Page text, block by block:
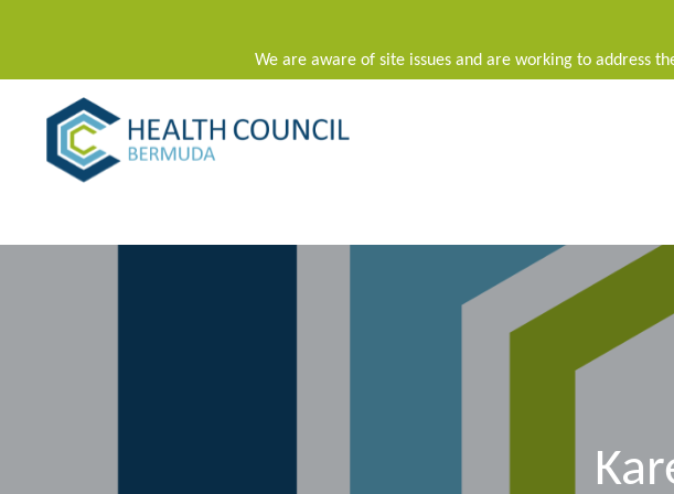
We are aware of site issues and are working to address
Main Navigation